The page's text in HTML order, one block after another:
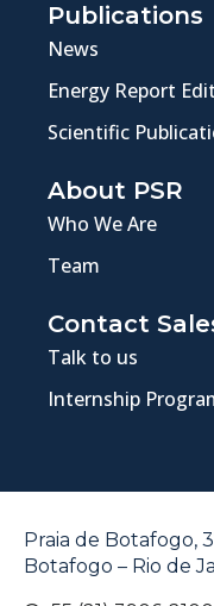
Publications
News
Energy Report
Scientific
About PSR
Who We Are
Team
Contact
Talk to us
Internship
Praia de Botafogo,
Botafogo – Rio de